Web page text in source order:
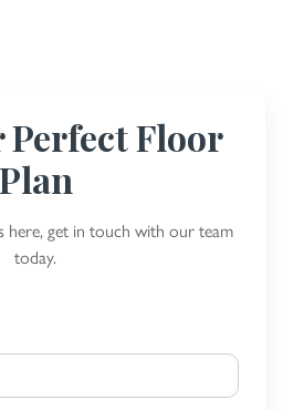
Perfect Floor
Plan
here, get in touch with our team
today.